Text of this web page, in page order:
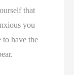
that
you
have the